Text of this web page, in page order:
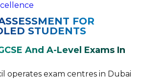
FOR
STUDENTS
And A-Level Exams In
operates exam centres in Dubai